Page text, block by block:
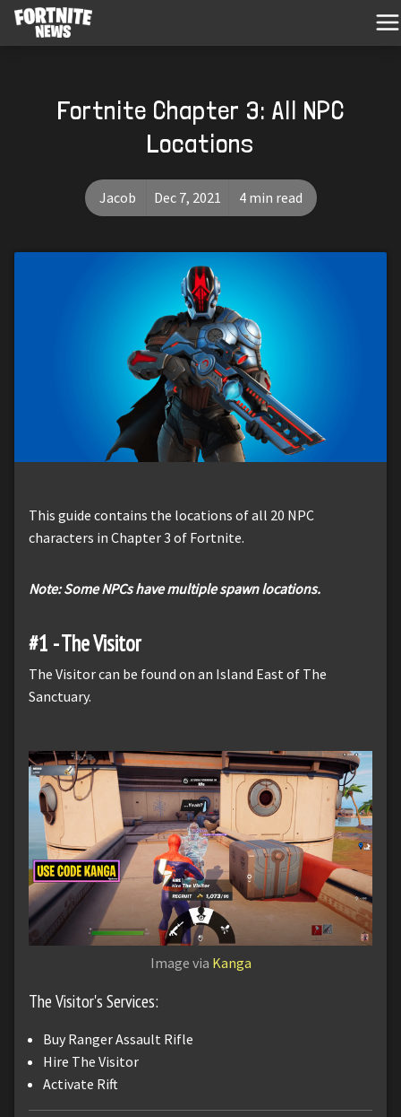
Fortnite Chapter 3: All NPC
Locations
Jacob Dec 7, 2021 4 min read
This guide contains the locations of all 20 NPC
characters in Chapter 3 of Fortnite.
Note: Some NPCs have multiple spawn locations.
#1 - The Visitor
The Visitor can be found on an Island East of The
Sanctuary.
Image via Kanga
The Visitor's Services:
Buy Ranger Assault Rifle
Hire The Visitor
Activate Rift